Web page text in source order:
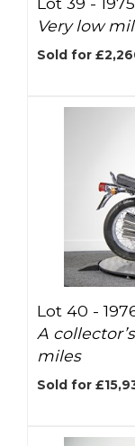
Very low
Sold for
Lot 40 -
A
miles
Sold for